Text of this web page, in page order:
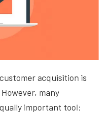
acquisition is
many
important tool: